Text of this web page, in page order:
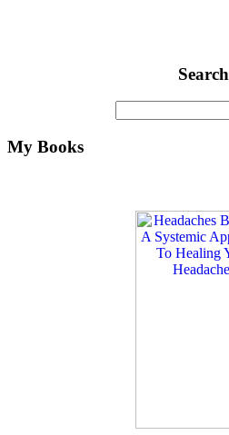
Search
My Books